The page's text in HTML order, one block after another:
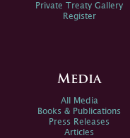
Private Treaty Gallery
Register
Media
All Media
Books & Publications
Press Releases
Articles